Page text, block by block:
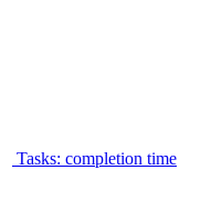
Tasks: completion time